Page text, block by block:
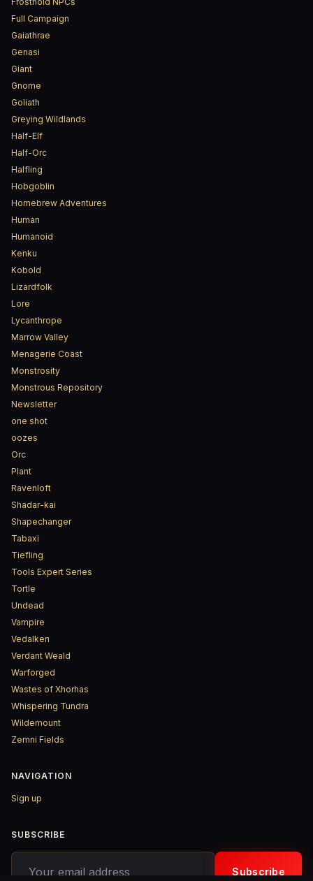
Full Campaign
Gaiathrae
Genasi
Giant
Gnome
Goliath
Greying Wildlands
Half-Elf
Half-Orc
Halfling
Hobgoblin
Homebrew Adventures
Human
Humanoid
Kenku
Kobold
Lizardfolk
Lore
Lycanthrope
Marrow Valley
Menagerie Coast
Monstrosity
Monstrous Repository
Newsletter
one shot
oozes
Orc
Plant
Ravenloft
Shadar-kai
Shapechanger
Tabaxi
Tiefling
Tools Expert Series
Tortle
Undead
Vampire
Vedalken
Verdant Weald
Warforged
Wastes of Xhorhas
Whispering Tundra
Wildemount
Zemni Fields
NAVIGATION
Sign up
SUBSCRIBE
Subscribe